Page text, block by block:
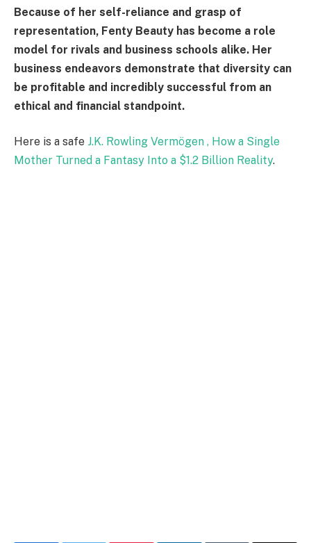
Because of her self-reliance and grasp of
representation, Fenty Beauty has become a role
model for rivals and business schools alike. Her
business endeavors demonstrate that diversity can
be profitable and incredibly successful from an
ethical and financial standpoint.
Here is a safe J.K. Rowling Vermögen , How a Single
Mother Turned a Fantasy Into a $1.2 Billion Reality.